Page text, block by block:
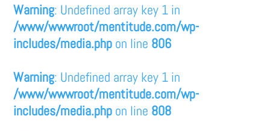
Warning: Undefined array key 1 in
/www/wwwroot/mentitude.com/wp-
includes/media.php on line 806
Warning: Undefined array key 1 in
/www/wwwroot/mentitude.com/wp-
includes/media.php on line 808